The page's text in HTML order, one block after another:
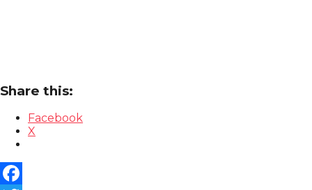
Share this:
Facebook
X